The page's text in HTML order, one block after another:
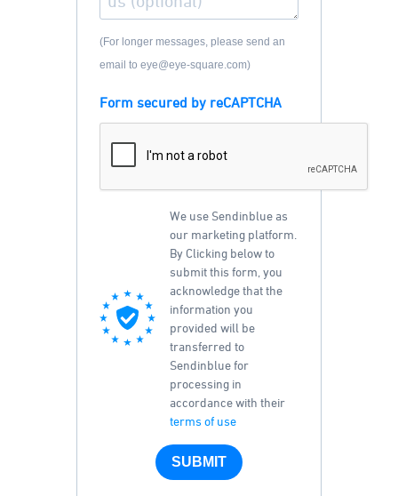
(For longer messages, please send an
email to eye@eye-square.com)
Form secured by reCAPTCHA
We use Sendinblue as
our marketing platform.
By Clicking below to
submit this form, you
acknowledge that the
information you
provided will be
transferred to
Sendinblue for
processing in
accordance with their
terms of use
SUBMIT